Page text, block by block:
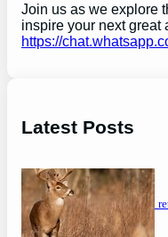
Join us as we explore
inspire your next great
https://
Latest Posts
will a buck